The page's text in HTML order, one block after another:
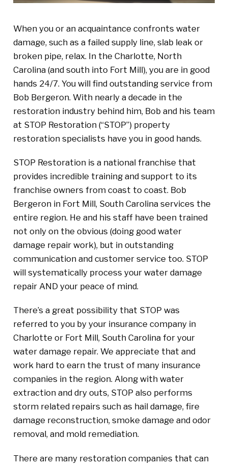
When you or an acquaintance confronts water
damage, such as a failed supply line, slab leak or
broken pipe, relax. In the Charlotte, North
Carolina (and south into Fort Mill), you are in good
hands 24/7. You will find outstanding service from
Bob Bergeron. With nearly a decade in the
restoration industry behind him, Bob and his team
at STOP Restoration (“STOP”) property
restoration specialists have you in good hands.
STOP Restoration is a national franchise that
provides incredible training and support to its
franchise owners from coast to coast. Bob
Bergeron in Fort Mill, South Carolina services the
entire region. He and his staff have been trained
not only on the obvious (doing good water
damage repair work), but in outstanding
communication and customer service too. STOP
will systematically process your water damage
repair AND your peace of mind.
There’s a great possibility that STOP was
referred to you by your insurance company in
Charlotte or Fort Mill, South Carolina for your
water damage repair. We appreciate that and
work hard to earn the trust of many insurance
companies in the region. Along with water
extraction and dry outs, STOP also performs
storm related repairs such as hail damage, fire
damage reconstruction, smoke damage and odor
removal, and mold remediation.
There are many restoration companies that can